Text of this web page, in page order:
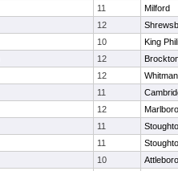
11
Milford
12
10
King
12
12
11
12
11
11
10
Attleboro